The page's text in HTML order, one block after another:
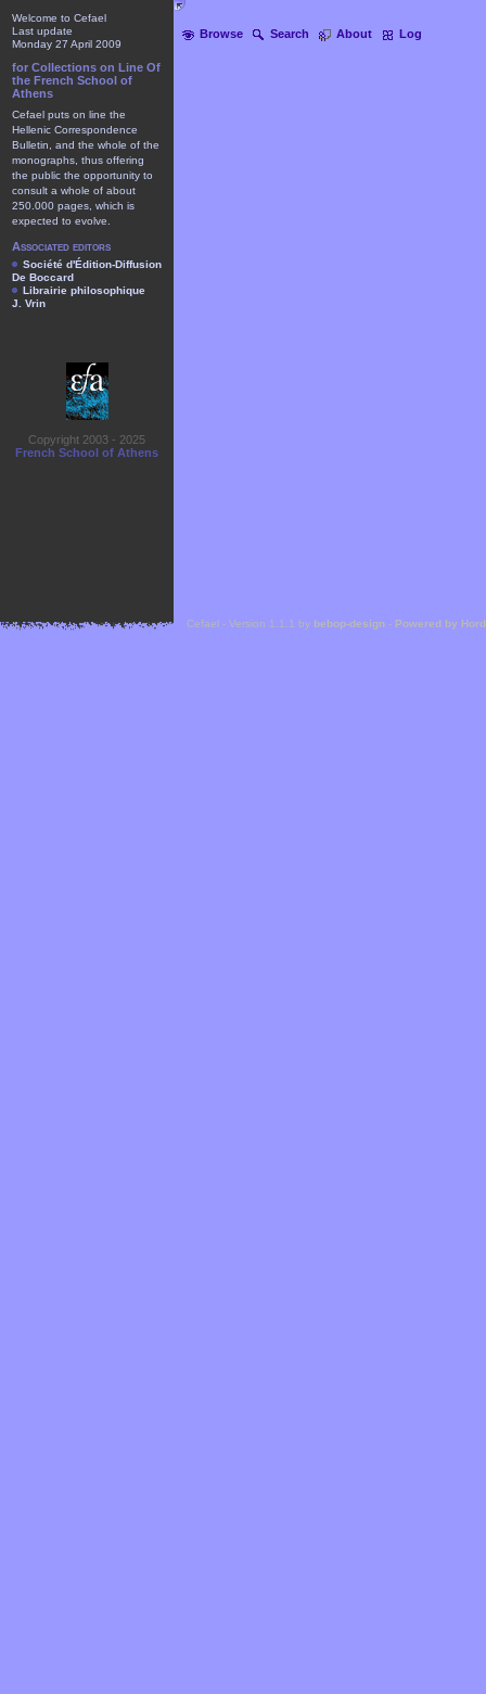
Browse Search About Log
Welcome to Cefael
Last update
Monday 27 April 2009
for Collections on Line Of
the French School of
Athens
Cefael puts on line the
Hellenic Correspondence
Bulletin, and the whole of the
monographs, thus offering
the public the opportunity to
consult a whole of about
250.000 pages, which is
expected to evolve.
Associated editors
Société d'Édition-Diffusion
De Boccard
Librairie philosophique
J. Vrin
Copyright 2003 - 2025
French School of Athens
Cefael - Version 1.1.1 by bebop-design - Powered by